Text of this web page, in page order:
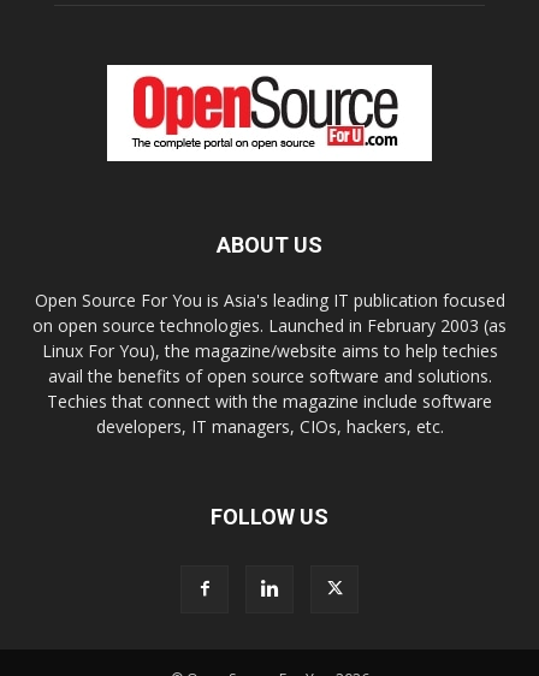
ABOUT US
Open Source For You is Asia's leading IT publication focused
on open source technologies. Launched in February 2003 (as
Linux For You), the magazine/website aims to help techies
avail the benefits of open source software and solutions.
Techies that connect with the magazine include software
developers, IT managers, CIOs, hackers, etc.
FOLLOW US